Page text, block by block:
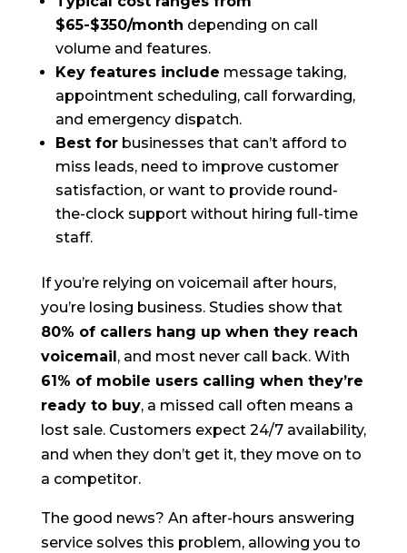
$65-$350/month depending on call
volume and features.
Key features include message taking,
appointment scheduling, call forwarding,
and emergency dispatch.
Best forbusinesses that can’t afford to
miss leads, need to improve customer
satisfaction, or want to provide round-
the-clock support without hiring full-time
staff.
If you’re relying on voicemail after hours,
you’re losing business. Studies show that
80% of callers hang up when they reach
voicemail , and most never call back. With
61% of mobile users calling when they’re
ready to buy, a missed call often means a
lost sale. Customers expect 24/7 availability,
and when they don’t get it, they move on to
a competitor.
The good news? An after-hours answering
service solves this problem, allowing you to